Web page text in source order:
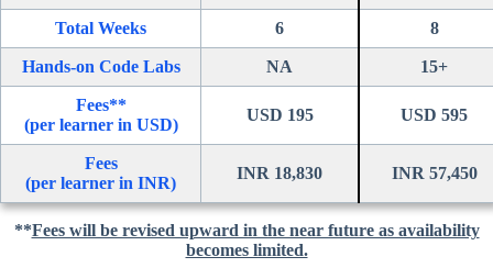
Total Weeks 6 8
Hands-on Code Labs NA 15+
Fees**
(per learner in USD)
USD 195 USD 595
Fees
(per learner in INR)
INR 18,830 INR 57,450
**Fees will be revised upward in the near future as availability
becomes limited.